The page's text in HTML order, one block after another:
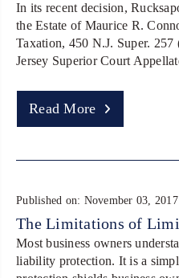
In its recent decision,
the Estate of Maurice R.
Taxation, 450 N.J. Super.
Jersey Superior Court
Read More
Published on: November 03, 2017
The Limitations of
Most business owners
liability protection. It is a